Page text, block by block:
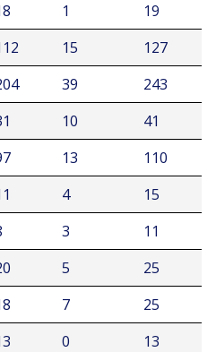
1
19
15
127
39
243
10
41
13
110
4
15
3
11
5
25
7
25
0
13